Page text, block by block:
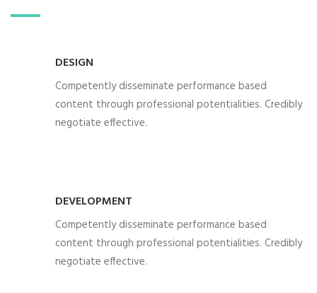
DESIGN
Competently disseminate performance based
content through professional potentialities. Credibly
negotiate effective.
DEVELOPMENT
Competently disseminate performance based
content through professional potentialities. Credibly
negotiate effective.